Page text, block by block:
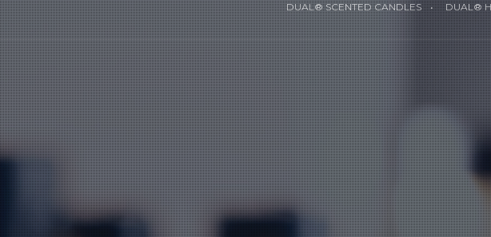
DUAL® SCENTED CANDLES DUAL®